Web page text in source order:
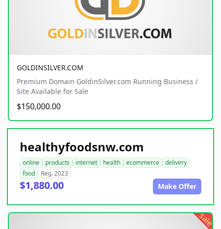
GOLDINSILVER.COM
Premium Domain GoldinSilver.com Running Business /
Site Available for Sale
$150,000.00
healthyfoodsnw.com
online products internet health ecommerce
delivery
food
Reg. 2023
$1,880.00 Make Offer
sale